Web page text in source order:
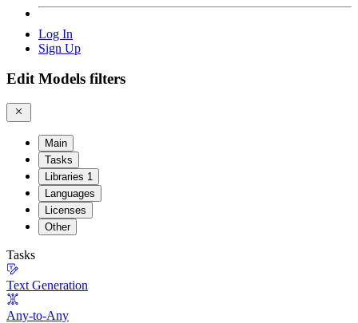
Log In
Sign Up
Edit Models filters
Main
Tasks
Libraries 1
Languages
Licenses
Other
Tasks
Text Generation
Any-to-Any